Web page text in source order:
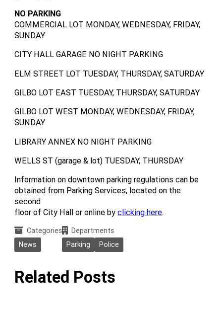
NO PARKING
COMMERCIAL LOT MONDAY, WEDNESDAY, FRIDAY,
SUNDAY
CITY HALL GARAGE NO NIGHT PARKING
ELM STREET LOT TUESDAY, THURSDAY, SATURDAY
GILBO LOT EAST TUESDAY, THURSDAY, SATURDAY
GILBO LOT WEST MONDAY, WEDNESDAY, FRIDAY,
SUNDAY
LIBRARY ANNEX NO NIGHT PARKING
WELLS ST (garage & lot) TUESDAY, THURSDAY
Information on downtown parking regulations can be
obtained from Parking Services, located on the
second
floor of City Hall or online byclicking here.
Categories
News
Departments
Parking
Police
Related Posts